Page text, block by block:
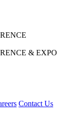
& EXPO
Contact Us